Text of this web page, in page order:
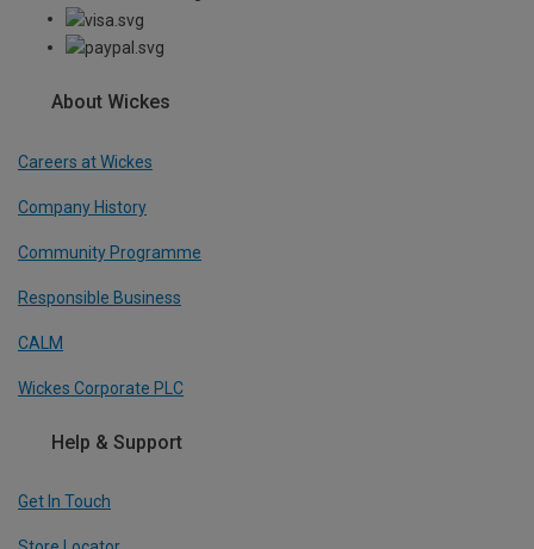
About Wickes
Careers at Wickes
Company History
Community Programme
Responsible Business
CALM
Wickes Corporate PLC
Help & Support
Get In Touch